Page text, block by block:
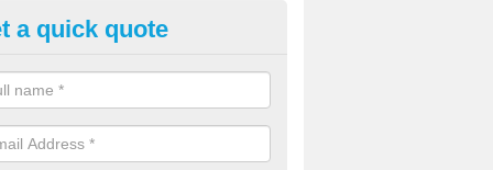
2G Artificial Turf in
sand infill installation into 2G MUGA surfacing is used to keep
and it can also be done as part of a clients maintenance plan.
a quick quote